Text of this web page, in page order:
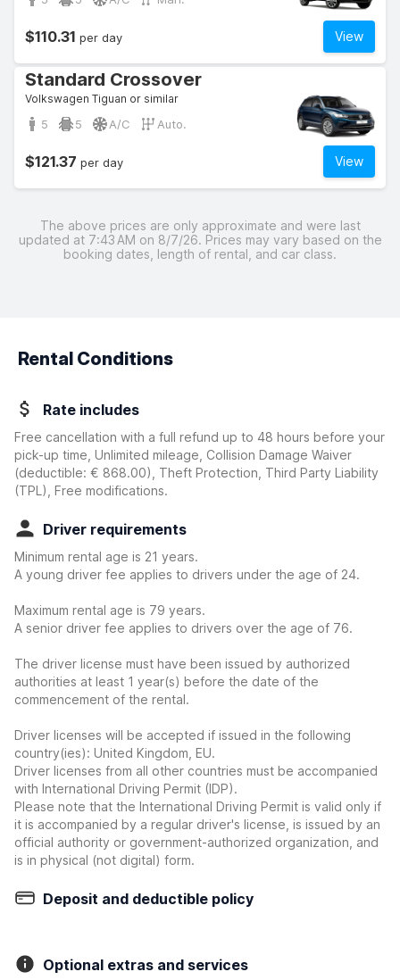
View
$110.31 per day
Standard Crossover
Volkswagen Tiguan or similar
5 5 A/C Auto.
View
$121.37 per day
The above prices are only approximate and were last
updated at 7:43 AM on 8/7/26. Prices may vary based on the
booking dates, length of rental, and car class.
Rental Conditions
Rate includes
Free cancellation with a full refund up to 48 hours before your
pick-up time, Unlimited mileage, Collision Damage Waiver
(deductible: € 868.00)
, Theft Protection, Third Party Liability
(TPL), Free modifications.
Driver requirements
Minimum rental age is 21 years.
A young driver fee applies to drivers under the age of 24.
Maximum rental age is 79 years.
A senior driver fee applies to drivers over the age of 76.
The driver license must have been issued by authorized
authorities at least 1 year(s) before the date of the
commencement of the rental.
Driver licenses will be accepted if issued in the following
country(ies): United Kingdom, EU.
Driver licenses from all other countries must be accompanied
with International Driving Permit (IDP).
Please note that the International Driving Permit is valid only if
it is accompanied by a regular driver's license, is issued by an
official authority or government-authorized organization, and
is in physical (not digital) form.
Deposit and deductible policy
Optional extras and services